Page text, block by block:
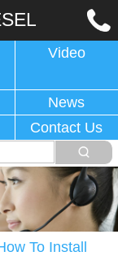
Video
News
Contact Us
To Install